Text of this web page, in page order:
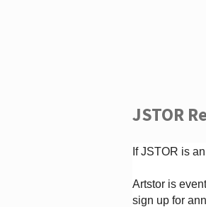
JSTOR
If JSTOR is
Artstor is
sign up for